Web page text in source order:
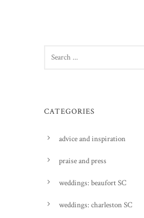
CATEGORIES
advice and inspiration
praise and press
weddings: beaufort SC
weddings: charleston SC